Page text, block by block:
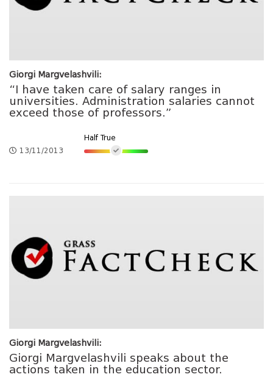
Giorgi Margvelashvili:
“I have taken care of salary ranges in
universities. Administration salaries cannot
exceed those of professors.”
13/11/2013
Half True
Giorgi Margvelashvili:
Giorgi Margvelashvili speaks about the
actions taken in the education sector.